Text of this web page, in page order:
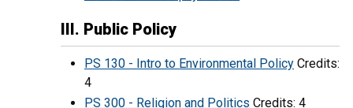
III. Public Policy
PS 130 - Intro to Environmental Policy Credits:
4
PS 300 - Religion and Politics Credits: 4